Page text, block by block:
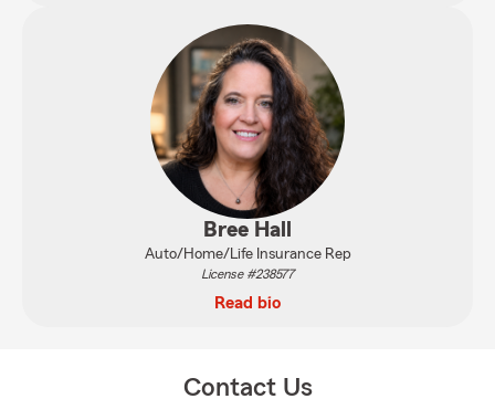
Bree Hall
Auto/Home/Life Insurance Rep
License #238577
Read bio
Contact Us